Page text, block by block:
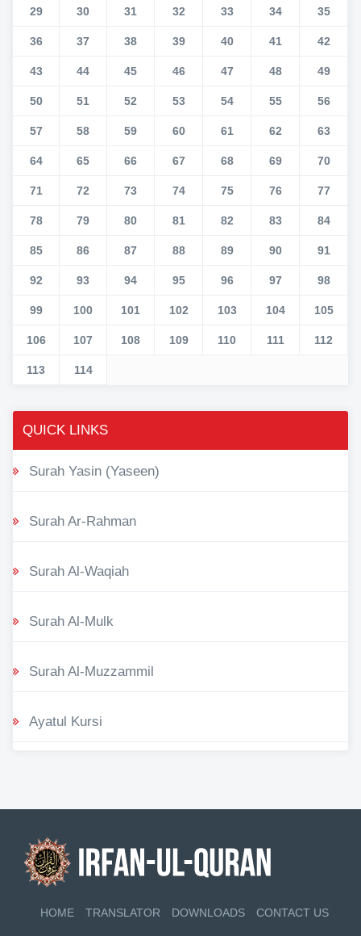
29 30 31 32 33 34 35
36 37 38 39 40 41 42
43 44 45 46 47 48 49
50 51 52 53 54 55 56
57 58 59 60 61 62 63
64 65 66 67 68 69 70
71 72 73 74 75 76 77
78 79 80 81 82 83 84
85 86 87 88 89 90 91
92 93 94 95 96 97 98
99 100 101 102 103 104 105
106 107 108 109 110 111 112
113 114
QUICK LINKS
Surah Yasin (Yaseen)
Surah Ar-Rahman
Surah Al-Waqiah
Surah Al-Mulk
Surah Al-Muzzammil
Ayatul Kursi
HOME TRANSLATOR DOWNLOADS CONTACT US